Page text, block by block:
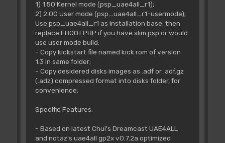
1) 1.50 Kernel mode (psp_uae4all_r1);
2) 2.00 User mode (psp_uae4all_r1-usermode);
Use psp_uae4all_r1 as installation base, then
replace EBOOT.PBP if you have slim psp or would
use user mode build;
- Copy kickstart file named kick.rom of version
1.3 in same folder;
- Copy desidered disks images as .adf or .adf.gz
(.adz) compressed format into disks folder, for
convenience;
Specific Features:
- Based on latest Chui's Dreamcast UAE4ALL
and notaz's uae4all gp2x v0.7.2a optimized